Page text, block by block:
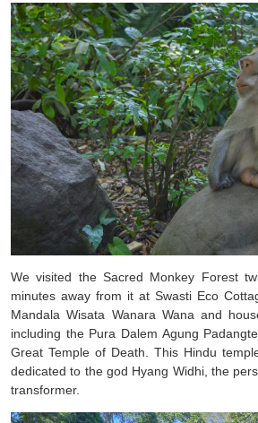
We visited the Sacred Monkey Forest
minutes away from it at Swasti Eco
Mandala Wisata Wanara Wana and
including the Pura Dalem Agung
Great Temple of Death. This Hindu
dedicated to the god Hyang Widhi, the
transformer.